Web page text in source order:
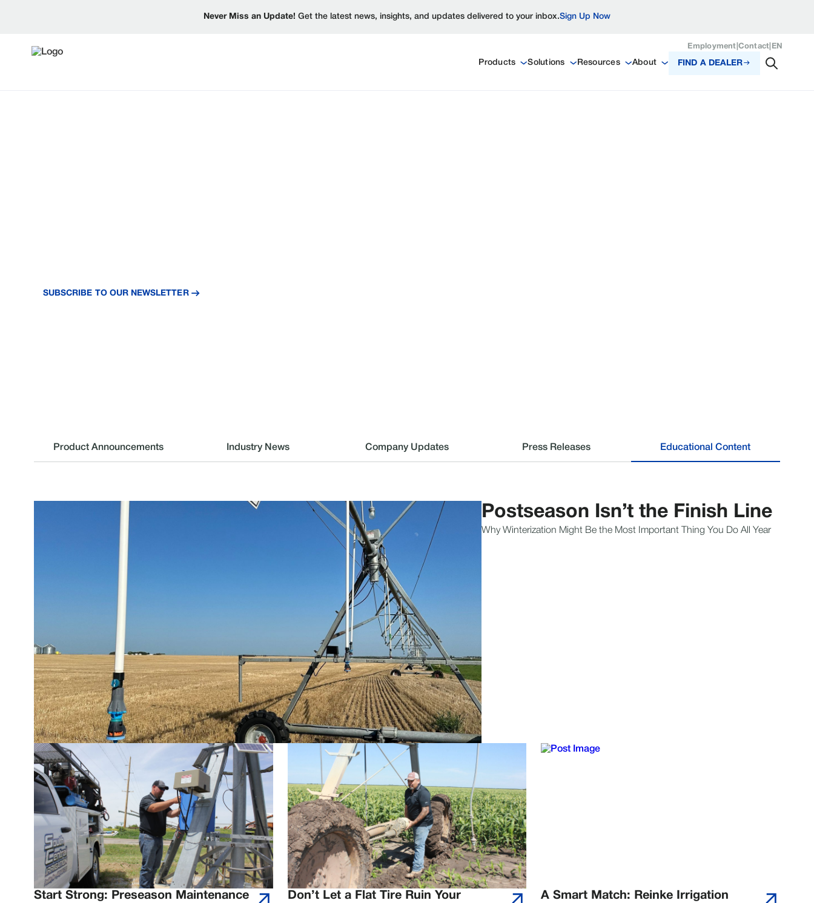
Never Miss an Update! Get the latest news, insights, and updates delivered to your inbox.Sign Up Now
Employment Contact EN
Products Solutions Resources About FIND A DEALER
SUBSCRIBE TO OUR NEWSLETTER
Product Announcements Industry News Company Updates Press Releases Educational Content
Postseason Isn’t the Finish Line
Why Winterization Might Be the Most Important Thing You Do All Year
Start Strong: Preseason Maintenance
Don’t Let a Flat Tire Ruin Your
A Smart Match: Reinke Irrigation